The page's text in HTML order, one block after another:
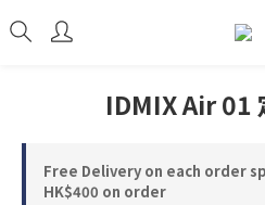
IDMIX Air 01
Free Delivery on each order
HK$400 on order